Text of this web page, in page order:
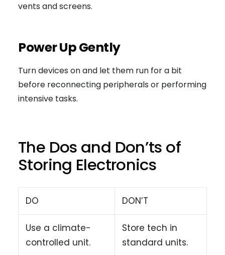
vents and screens.
Power Up Gently
Turn devices on and let them run for a bit
before reconnecting peripherals or performing
intensive tasks.
The Dos and Don’ts of
Storing Electronics
DO DON’T
Use a climate-
controlled unit.
Store tech in
standard units.